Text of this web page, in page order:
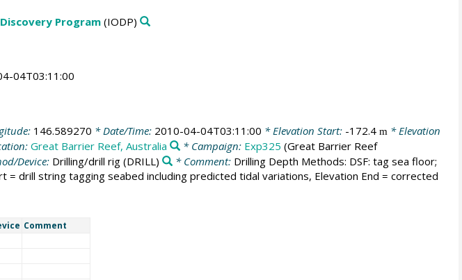
Program(IODP)
04T03:11:00
146.589270 * Date/Time: 2010-04-04T03:11:00 * Elevation Start: -172.4 m * Elevation
Great Barrier Reef, Australia * Campaign: Exp325 (Great Barrier Reef
Device: Drilling/drill rig (DRILL) * Comment: Drilling Depth Methods: DSF: tag sea floor;
= drill string tagging seabed including predicted tidal variations, Elevation End = corrected
Comment